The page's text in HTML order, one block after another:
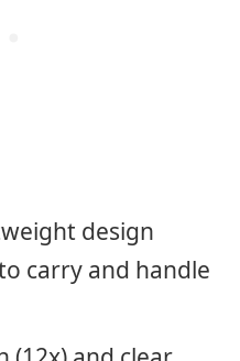
design
carry and handle